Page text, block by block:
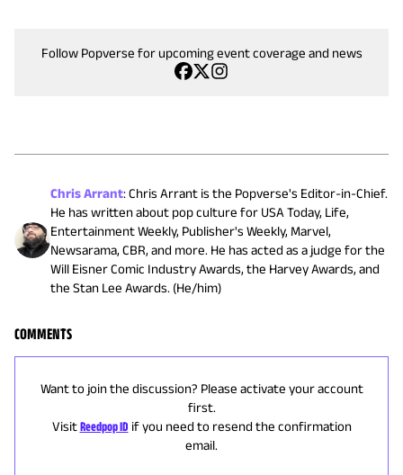
Follow Popverse for upcoming event coverage and news
Chris Arrant:Chris Arrant is the Popverse's Editor-in-Chief.
He has written about pop culture for USA Today, Life,
Entertainment Weekly, Publisher's Weekly, Marvel,
Newsarama, CBR, and more. He has acted as a judge for the
Will Eisner Comic Industry Awards, the Harvey Awards, and
the Stan Lee Awards. (He/him)
COMMENTS
Want to join the discussion? Please activate your account
first.
Visit Reedpop ID if you need to resend the confirmation
email.